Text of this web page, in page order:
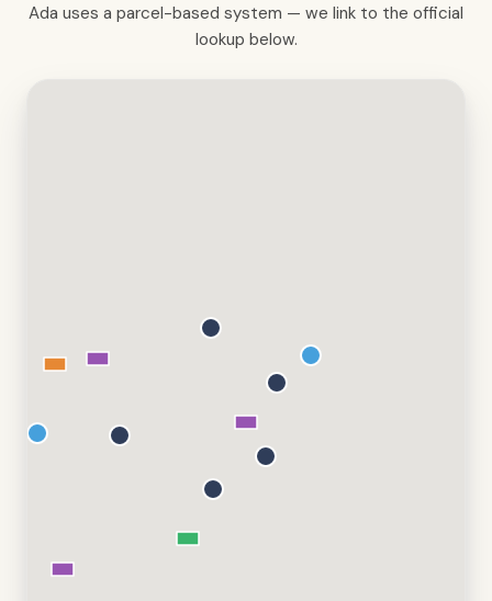
Ada uses a parcel-based system — we link to the official
lookup below.